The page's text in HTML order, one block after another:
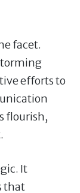
facet.
efforts to
flourish,
It
that